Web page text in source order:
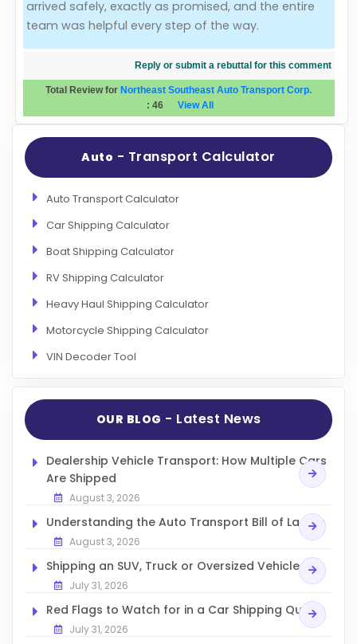
arrived safely, exactly as promised, and the entire
team was helpful every step of the way.
Reply or submit a rebuttal for this comment
Total Review for Northeast Southeast Auto Transport Corp.
: 46 View All
Auto - Transport Calculator
Auto Transport Calculator
Car Shipping Calculator
Boat Shipping Calculator
RV Shipping Calculator
Heavy Haul Shipping Calculator
Motorcycle Shipping Calculator
VIN Decoder Tool
OUR BLOG - Latest News
Dealership Vehicle Transport: How Multiple Cars
Are Shipped
August 3, 2026
Understanding the Auto Transport Bill of Lading
August 3, 2026
Shipping an SUV, Truck or Oversized Vehicle
July 31, 2026
Red Flags to Watch for in a Car Shipping Quote
July 31, 2026